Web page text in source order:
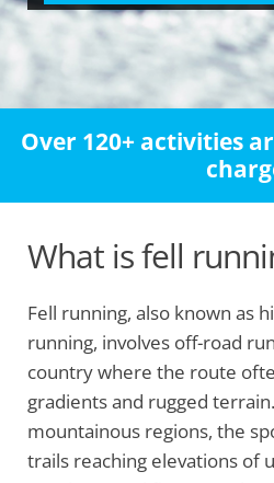
Over 120+ activities
What is fell
Fell running, also known as
running, involves off-road
country where the route
gradients and rugged
mountainous regions, the
trails reaching elevations of